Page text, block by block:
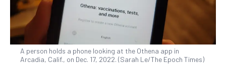
A person holds a phone looking at the Othena app in
Arcadia, Calif., on Dec. 17, 2022. (Sarah Le/The Epoch Times)